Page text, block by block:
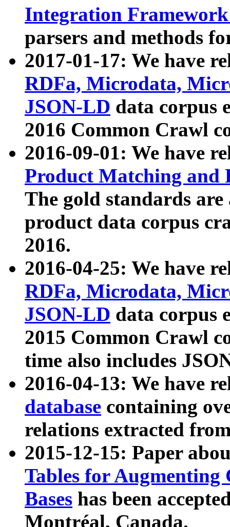
Integration
parsers and methods
2017-01-17: We have
RDFa, Microdata,
JSON-LD data corpus
2016 Common Crawl
2016-09-01: We have
Product Matching and
The gold standards
product data corpus
2016.
2016-04-25: We have
RDFa, Microdata,
JSON-LD data corpus
2015 Common Crawl
time also includes
2016-04-13: We have
database containing
relations extracted
2015-12-15: Paper
Tables for Augmenting
Bases has been
Montréal, Canada.